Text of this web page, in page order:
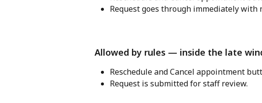
Request goes through immediately with
Allowed by rules — inside the late
Reschedule and Cancel appointment
Request is submitted for staff review.